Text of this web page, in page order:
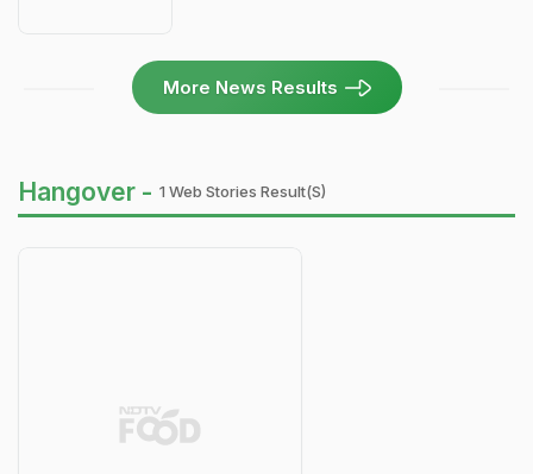
More News Results
Hangover - 1 Web Stories Result(s)